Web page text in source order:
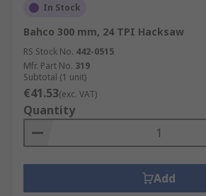
In Stock
Bahco 300 mm, 24 TPI Hacksaw
RS Stock No. 442-0515
Mfr. Part No. 319
Subtotal (1 unit)
€41.53(exc. VAT)
Quantity
Add